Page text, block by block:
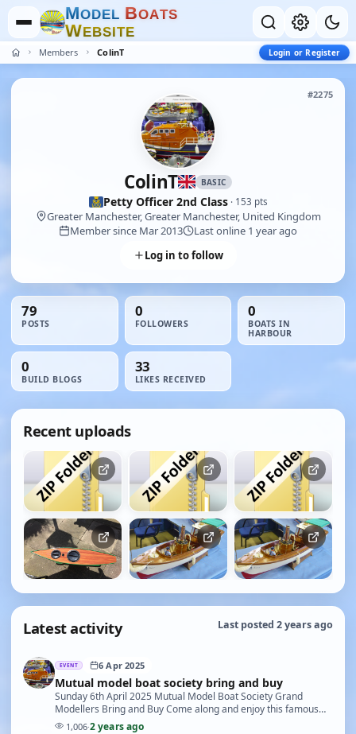
MODEL BOATS
WEBSITE
Members ColinT Login or Register
#2275
ColinT BASIC
Petty Officer 2nd Class· 153 pts
Greater Manchester, Greater Manchester, United Kingdom
Member since Mar 2013
Last online 1 year ago
Log in to follow
79
POSTS
0
FOLLOWERS
0
BOATS IN
HARBOUR
0
BUILD BLOGS
33
LIKES RECEIVED
Recent uploads
Latest activity Last posted 2 years ago
EVENT 6 Apr 2025
Mutual model boat society bring and buy
Sunday 6th April 2025 Mutual Model Boat Society Grand
Modellers Bring and Buy Come along and enjoy this famous
event Either to sell or purchase your modelling …
1,006·2 years ago